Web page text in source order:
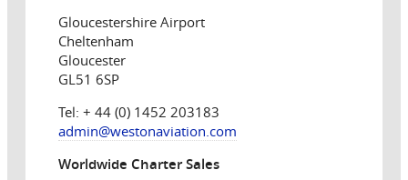
Gloucestershire Airport
Cheltenham
Gloucester
GL51 6SP
Tel: + 44 (0) 1452 203183
admin@westonaviation.com
Worldwide Charter Sales